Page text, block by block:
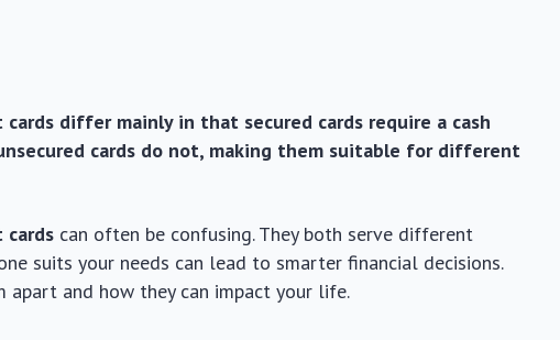
cards differ mainly in that secured cards require a cash
cards do not, making them suitable for different
cards can often be confusing. They both serve different
suits your needs can lead to smarter financial decisions.
apart and how they can impact your life.